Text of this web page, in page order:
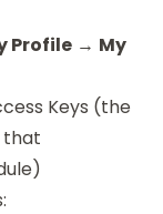
Profile → My
Keys (the
that